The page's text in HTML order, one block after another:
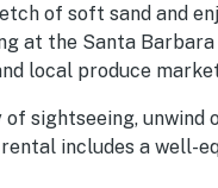
of soft sand and
at the Santa
local produce
sightseeing, unwind
includes a well-
Helpful gadgets